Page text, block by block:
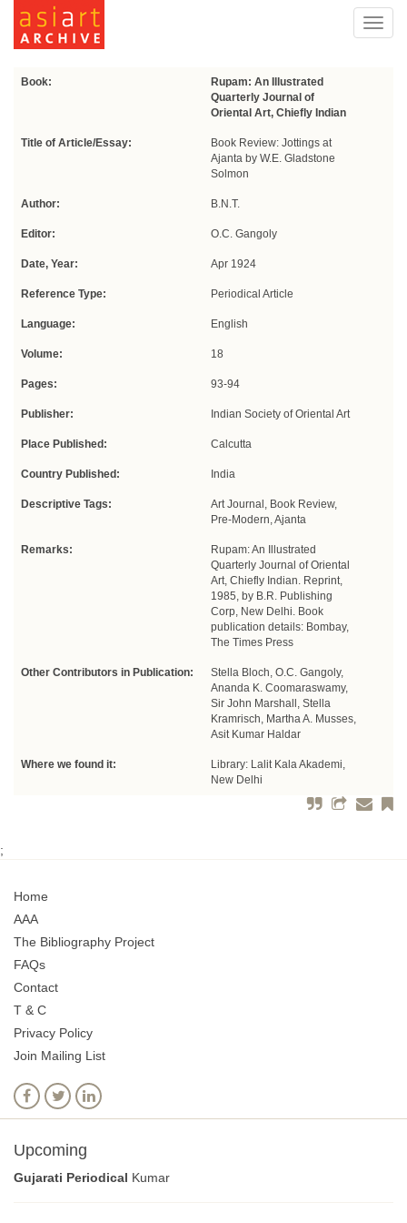
Book:
Rupam: An Illustrated
Quarterly Journal of
Oriental Art, Chiefly Indian
Title of Article/Essay:
Book Review: Jottings at
Ajanta by W.E. Gladstone
Solmon
Author: B.N.T.
Editor: O.C. Gangoly
Date, Year: Apr 1924
Reference Type: Periodical Article
Language: English
Volume: 18
Pages: 93-94
Publisher: Indian Society of Oriental Art
Place Published: Calcutta
Country Published: India
Descriptive Tags:
Art Journal, Book Review,
Pre-Modern, Ajanta
Remarks:
Rupam: An Illustrated
Quarterly Journal of Oriental
Art, Chiefly Indian. Reprint,
1985, by B.R. Publishing
Corp, New Delhi. Book
publication details: Bombay,
The Times Press
Other Contributors in Publication:
Stella Bloch, O.C. Gangoly,
Ananda K. Coomaraswamy,
Sir John Marshall, Stella
Kramrisch, Martha A. Musses,
Asit Kumar Haldar
Where we found it:
Library: Lalit Kala Akademi,
New Delhi
;
Home
AAA
The Bibliography Project
FAQs
Contact
T & C
Privacy Policy
Join Mailing List
Upcoming
Gujarati Periodical Kumar